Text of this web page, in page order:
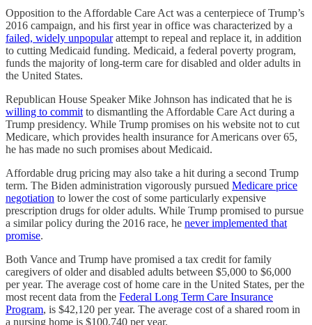
Opposition to the Affordable Care Act was a centerpiece of Trump’s
2016 campaign, and his first year in office was characterized by a
failed, widely unpopularattempt to repeal and replace it, in addition
to cutting Medicaid funding. Medicaid, a federal poverty program,
funds the majority of long-term care for disabled and older adults in
the United States.
Republican House Speaker Mike Johnson has indicated that he is
willing to commit to dismantling the Affordable Care Act during a
Trump presidency. While Trump promises on his website not to cut
Medicare, which provides health insurance for Americans over 65,
he has made no such promises about Medicaid.
Affordable drug pricing may also take a hit during a second Trump
term. The Biden administration vigorously pursued Medicare price
negotiation to lower the cost of some particularly expensive
prescription drugs for older adults. While Trump promised to pursue
a similar policy during the 2016 race, he never implemented that
promise.
Both Vance and Trump have promised a tax credit for family
caregivers of older and disabled adults between $5,000 to $6,000
per year. The average cost of home care in the United States, per the
most recent data from the Federal Long Term Care Insurance
Program, is $42,120 per year. The average cost of a shared room in
a nursing home is $100,740 per year.